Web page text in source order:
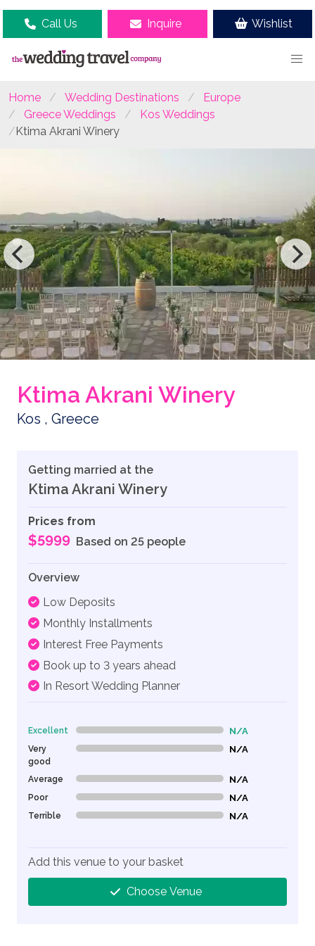
Call Us Inquire Wishlist
Home Wedding Destinations
Europe
Greece Weddings
Kos Weddings
Ktima Akrani Winery
Ktima Akrani Winery
Kos , Greece
Getting married at the
Ktima Akrani Winery
Prices from
$5999 Based on 25 people
Overview
Low Deposits
Monthly Installments
Interest Free Payments
Book up to 3 years ahead
In Resort Wedding Planner
Excellent 0% Complete (danger) N/A
Very
good
0% Complete (danger) N/A
Average 0% Complete (danger) N/A
Poor 0% Complete (danger) N/A
Terrible 0% Complete (danger) N/A
Add this venue to your basket
Choose Venue